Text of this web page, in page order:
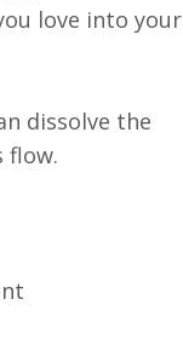
love into your
dissolve the
flow.